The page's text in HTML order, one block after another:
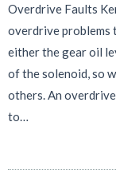
Overdrive Faults
overdrive problems
either the gear oil
of the solenoid, so
others. An
to…